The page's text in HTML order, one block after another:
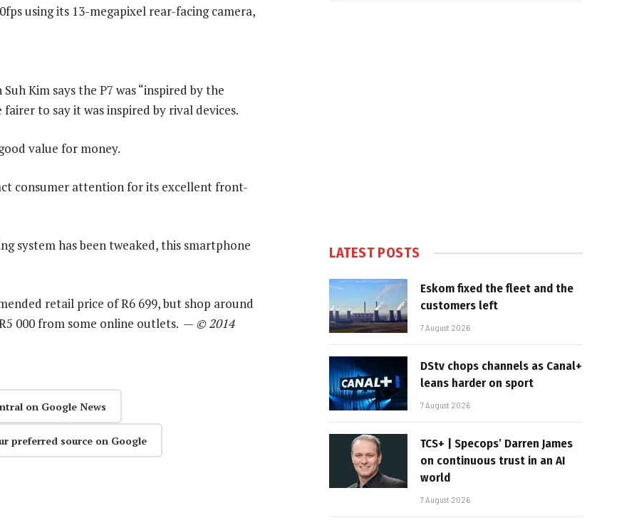
using its 13-megapixel rear-facing camera,
Kim says the P7 was “inspired by the
to say it was inspired by rival devices.
value for money.
consumer attention for its excellent front-
system has been tweaked, this smartphone
retail price of R6 699, but shop around
000 from some online outlets. — © 2014
on Google News
preferred source on Google
LATEST POSTS
Eskom fixed the fleet and the
customers left
7 August 2026
DStv chops channels as Canal+
leans harder on sport
7 August 2026
TCS+ | Specops’ Darren James
on continuous trust in an AI
world
7 August 2026